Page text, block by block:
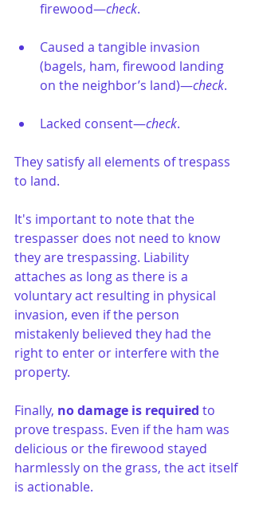
firewood—check.
Caused a tangible invasion
(bagels, ham, firewood landing
on the neighbor’s land)—check.
Lacked consent—check.
They satisfy all elements of trespass
to land.
It's important to note that the
trespasser does not need to know
they are trespassing. Liability
attaches as long as there is a
voluntary act resulting in physical
invasion, even if the person
mistakenly believed they had the
right to enter or interfere with the
property.
Finally, no damage is required to
prove trespass. Even if the ham was
delicious or the firewood stayed
harmlessly on the grass, the act itself
is actionable.